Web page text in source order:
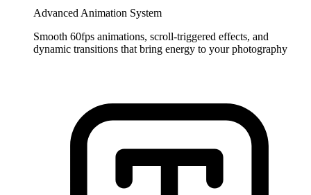
Advanced Animation System
Smooth 60fps animations, scroll-triggered effects, and
dynamic transitions that bring energy to your photography